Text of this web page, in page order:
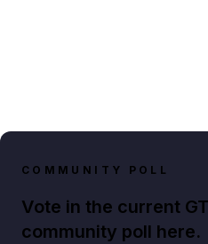
COMMUNITY POLL
Vote in the current
community poll here.